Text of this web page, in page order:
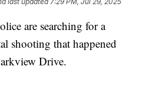
are searching for a
shooting that happened
Drive.